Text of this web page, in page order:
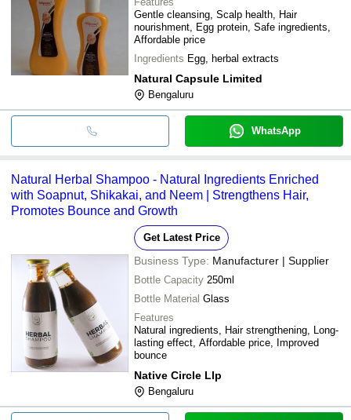
Gentle cleansing, Scalp health, Hair
nourishment, Egg protein, Safe ingredients,
Affordable price
Ingredients Egg, herbal extracts
Natural Capsule Limited
Bengaluru
WhatsApp
Natural Herbal Shampoo - Natural Ingredients Enriched
with Soapnut, Shikakai, and Neem | Strengthens Hair,
Promotes Bounce and Growth
Get Latest Price
Business Type: Manufacturer | Supplier
Bottle Capacity 250ml
Bottle Material Glass
Features
Natural ingredients, Hair strengthening, Long-
lasting effect, Affordable price, Improved
bounce
Native Circle Llp
Bengaluru